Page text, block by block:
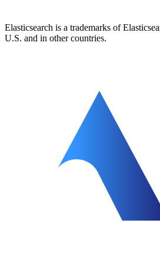
Elasticsearch is a trademarks of
U.S. and in other countries.